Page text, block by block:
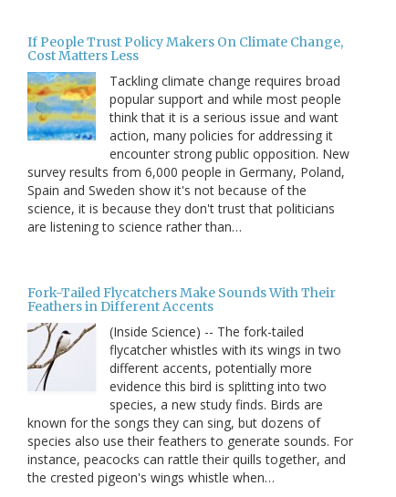
If People Trust Policy Makers On Climate Change,
Cost Matters Less
Tackling climate change requires broad
popular support and while most people
think that it is a serious issue and want
action, many policies for addressing it
encounter strong public opposition. New
survey results from 6,000 people in Germany, Poland,
Spain and Sweden show it's not because of the
science, it is because they don't trust that politicians
are listening to science rather than…
Fork-Tailed Flycatchers Make Sounds With Their
Feathers in Different Accents
(Inside Science) -- The fork-tailed
flycatcher whistles with its wings in two
different accents, potentially more
evidence this bird is splitting into two
species, a new study finds. Birds are
known for the songs they can sing, but dozens of
species also use their feathers to generate sounds. For
instance, peacocks can rattle their quills together, and
the crested pigeon's wings whistle when…